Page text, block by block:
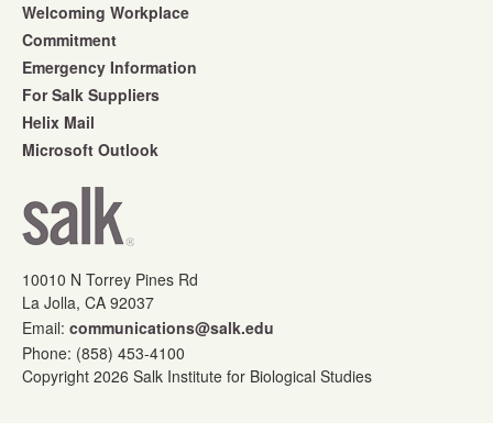
Welcoming Workplace
Commitment
Emergency Information
For Salk Suppliers
Helix Mail
Microsoft Outlook
10010 N Torrey Pines Rd
La Jolla, CA 92037
Email: communications@salk.edu
Phone: (858) 453-4100
Copyright 2026 Salk Institute for Biological Studies